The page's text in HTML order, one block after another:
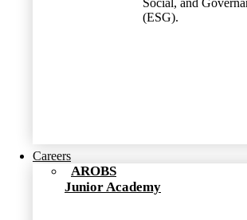
Social, and
(ESG).
Careers
AROBS
Junior Academy